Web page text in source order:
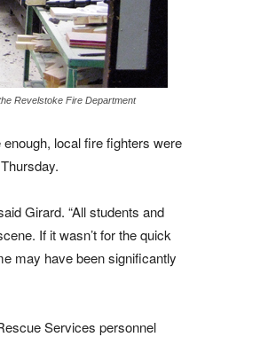
Revelstoke Fire Department
local fire fighters were
Girard. “All students and
If it wasn’t for the quick
may have been significantly
Services personnel